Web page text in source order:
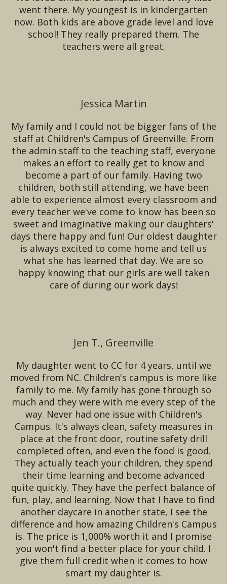
went there. My youngest is in kindergarten
now. Both kids are above grade level and love
school! They really prepared them. The
teachers were all great.
Jessica Martin
My family and I could not be bigger fans of the
staff at Children's Campus of Greenville. From
the admin staff to the teaching staff, everyone
makes an effort to really get to know and
become a part of our family. Having two
children, both still attending, we have been
able to experience almost every classroom and
every teacher we've come to know has been so
sweet and imaginative making our daughters'
days there happy and fun! Our oldest daughter
is always excited to come home and tell us
what she has learned that day. We are so
happy knowing that our girls are well taken
care of during our work days!
Jen T., Greenville
My daughter went to CC for 4 years, until we
moved from NC. Children's campus is more like
family to me. My family has gone through so
much and they were with me every step of the
way. Never had one issue with Children's
Campus. It's always clean, safety measures in
place at the front door, routine safety drill
completed often, and even the food is good.
They actually teach your children, they spend
their time learning and become advanced
quite quickly. They have the perfect balance of
fun, play, and learning. Now that I have to find
another daycare in another state, I see the
difference and how amazing Children's Campus
is. The price is 1,000% worth it and I promise
you won't find a better place for your child. I
give them full credit when it comes to how
smart my daughter is.